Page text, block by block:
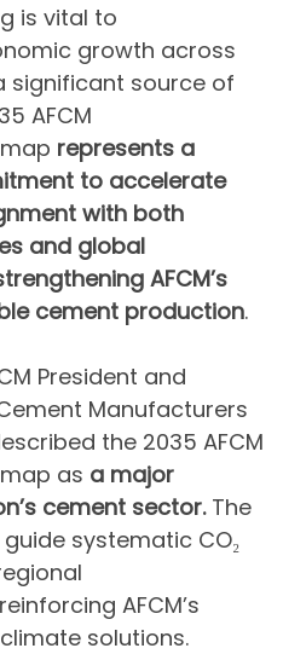
is vital to
growth across
significant source of
AFCM
represents a
to accelerate
with both
and global
AFCM’s
cement production.
President and
Manufacturers
the 2035 AFCM
as a major
cement sector.The
systematic CO₂
AFCM’s
solutions.